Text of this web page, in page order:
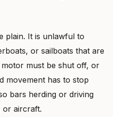
plain. It is unlawful to
or sailboats that are
must be shut off, or
movement has to stop
bars herding or driving
or aircraft.